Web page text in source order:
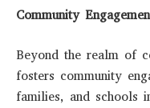
Community
Beyond the realm of
fosters community
families, and schools